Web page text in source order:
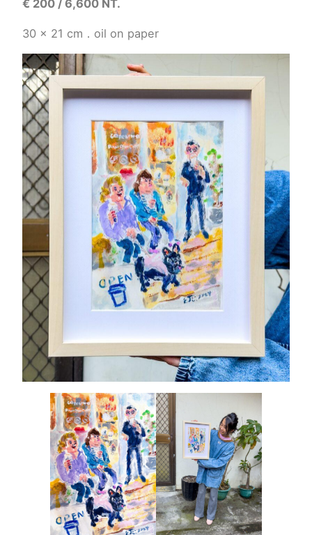
€ 200 / 6,600 NT.
30 x 21 cm． oil on paper